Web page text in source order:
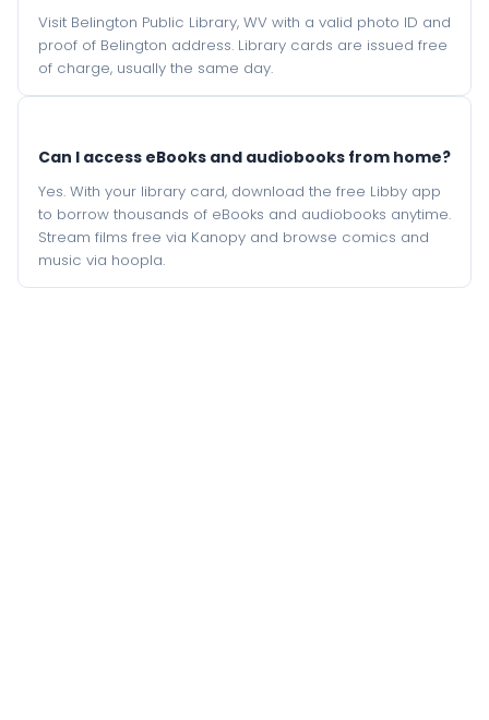
Visit Belington Public Library, WV with a valid photo ID and
proof of Belington address. Library cards are issued free
of charge, usually the same day.
Can I access eBooks and audiobooks from home?
Yes. With your library card, download the free Libby app
to borrow thousands of eBooks and audiobooks anytime.
Stream films free via Kanopy and browse comics and
music via hoopla.